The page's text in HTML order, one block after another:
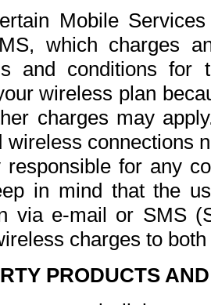
Mobile
which charges
and conditions for
wireless plan
charges may
wireless connections
responsible for any
in mind that the
via e-mail or SMS
charges to
PRODUCTS